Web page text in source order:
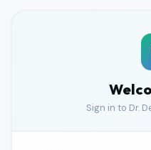
Sign in to Dr.